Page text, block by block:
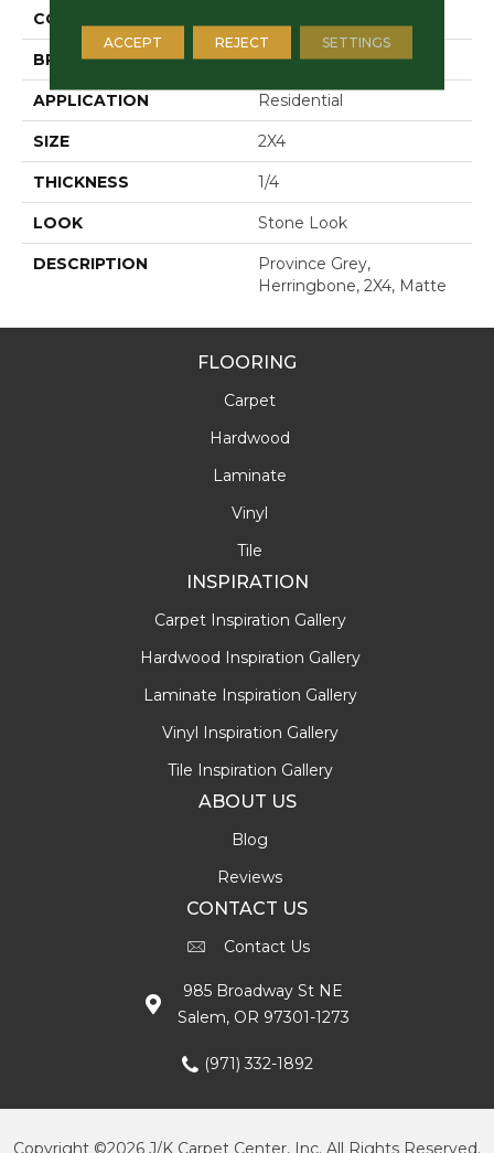
COLOR
BRAND Daltile
APPLICATION Residential
SIZE 2X4
THICKNESS 1/4
LOOK Stone Look
DESCRIPTION
Province Grey,
Herringbone, 2X4, Matte
FLOORING
Carpet
Hardwood
Laminate
Vinyl
Tile
INSPIRATION
Carpet Inspiration Gallery
Hardwood Inspiration Gallery
Laminate Inspiration Gallery
Vinyl Inspiration Gallery
Tile Inspiration Gallery
ABOUT US
Blog
Reviews
CONTACT US
Contact Us
985 Broadway St NE
Salem, OR 97301-1273
(971) 332-1892
Copyright ©2026 J/K Carpet Center, Inc. All Rights Reserved.
ACCEPT REJECT SETTINGS